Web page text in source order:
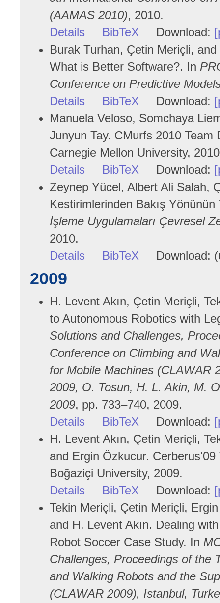
(AAMAS 2010), 2010.
Details
BibTeX Download:
Burak Turhan, Çetin Meriçli,
What is Better Software?. In
Conference on Predictive
Details
BibTeX Download:
Manuela Veloso, Somchaya
Junyun Tay. CMurfs 2010
Carnegie Mellon University,
Details
BibTeX Download:
Zeynep Yücel, Albert Ali Salah,
Kestirimlerinden Bakış
İşleme Uygulamaları Çevresel
2010.
Details
BibTeX Download:
2009
H. Levent Akın, Çetin Meriçli,
to Autonomous Robotics with
Solutions and Challenges,
Conference on Climbing and
for Mobile Machines (CLAWAR
2009, O. Tosun, H. L. Akin, M.
2009, pp. 733–740, 2009.
Details
BibTeX Download:
H. Levent Akın, Çetin Meriçli,
and Ergin Özkucur.
Boğaziçi University, 2009.
Details
BibTeX Download:
Tekin Meriçli, Çetin Meriçli,
and H. Levent Akın. Dealing
Robot Soccer Case Study. In
Challenges, Proceedings of the
and Walking Robots and the
(CLAWAR 2009), Istanbul,